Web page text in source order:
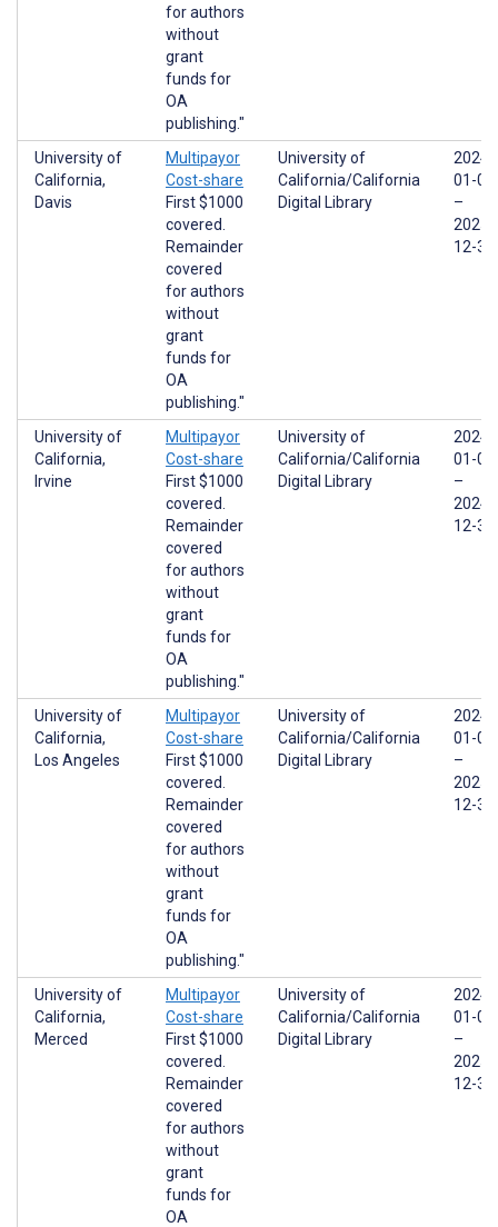
for authors
without
grant
funds for
OA
publishing."
University of
California,
Davis
Multipayor
Cost-share
First $1000
covered.
Remainder
covered
for authors
without
grant
funds for
OA
publishing."
University of
California/California
Digital Library
2024-
01-01
–
2025-
12-31
University of
California,
Irvine
Multipayor
Cost-share
First $1000
covered.
Remainder
covered
for authors
without
grant
funds for
OA
publishing."
University of
California/California
Digital Library
2024-
01-01
–
2024-
12-31
University of
California,
Los Angeles
Multipayor
Cost-share
First $1000
covered.
Remainder
covered
for authors
without
grant
funds for
OA
publishing."
University of
California/California
Digital Library
2024-
01-01
–
2025-
12-31
University of
California,
Merced
Multipayor
Cost-share
First $1000
covered.
Remainder
covered
for authors
without
grant
funds for
OA
University of
California/California
Digital Library
2024-
01-01
–
2025-
12-31